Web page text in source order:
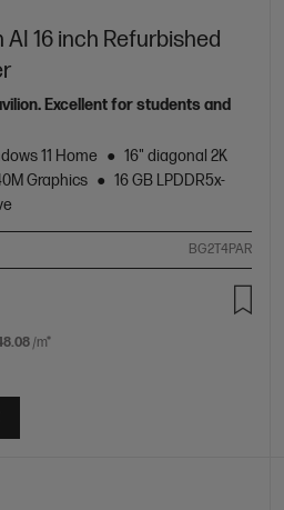
AI 16 inch Refurbished
Excellent for students and
11 Home
16" diagonal 2K
Graphics
16 GB LPDDR5x-
BG2T4PAR
/m*